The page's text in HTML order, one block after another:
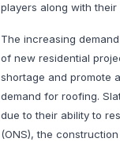
players along with their
The increasing
of new residential
shortage and promote
demand for roofing.
due to their ability to
(ONS), the